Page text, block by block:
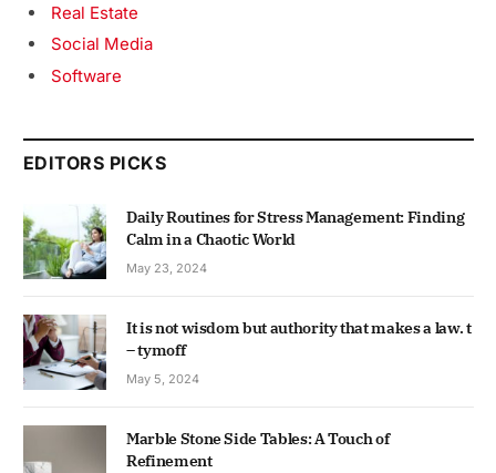
Real Estate
Social Media
Software
EDITORS PICKS
Daily Routines for Stress Management: Finding
Calm in a Chaotic World
May 23, 2024
It is not wisdom but authority that makes a law. t
– tymoff
May 5, 2024
Marble Stone Side Tables: A Touch of
Refinement